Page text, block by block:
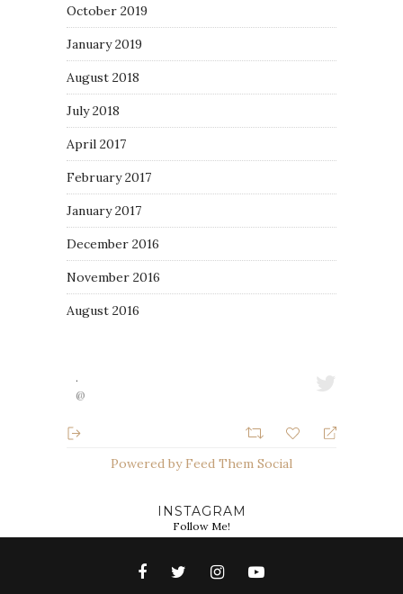
October 2019
January 2019
August 2018
July 2018
April 2017
February 2017
January 2017
December 2016
November 2016
August 2016
·
@
Powered by Feed Them Social
INSTAGRAM
Follow Me!